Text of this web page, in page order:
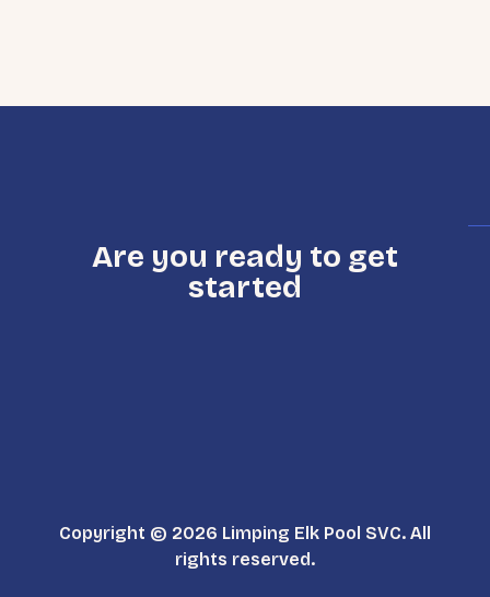
Are you ready to get
started
Copyright © 2026 Limping Elk Pool SVC. All
rights reserved.